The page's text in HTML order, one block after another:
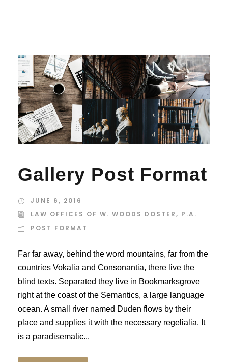
Gallery Post Format
JUNE 6, 2016
LAW OFFICES OF W. WOODS DOSTER, P.A.
POST FORMAT
Far far away, behind the word mountains, far from the
countries Vokalia and Consonantia, there live the
blind texts. Separated they live in Bookmarksgrove
right at the coast of the Semantics, a large language
ocean. A small river named Duden flows by their
place and supplies it with the necessary regelialia. It
is a paradisematic...